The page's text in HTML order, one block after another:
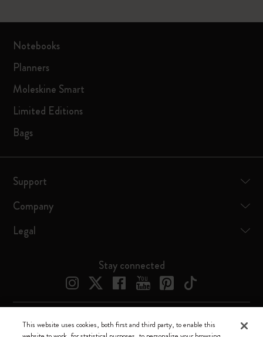
Notebooks
Planners
Moleskine Smart
Limited Editions
Bags
Support
Company
Legal
Stay connected
Moleskine ® is a registered trademark of Moleskine Srl a socio unico
This website uses cookies, both first and third party, to enable this